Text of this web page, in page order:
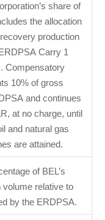
share of
the allocation
production
Carry 1
Compensatory
10% of gross
and continues
at no charge, until
and natural gas
are attained.
of BEL’s
volume relative to
by the ERDPSA.